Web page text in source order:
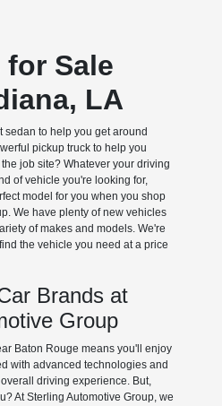
for Sale
LA
sedan to help you get around
pickup truck to help you
job site? Whatever your driving
of vehicle you're looking for,
model for you when you shop
We have plenty of new vehicles
of makes and models. We're
the vehicle you need at a price
Brands at
Group
Baton Rouge means you'll enjoy
with advanced technologies and
driving experience. But,
At Sterling Automotive Group, we